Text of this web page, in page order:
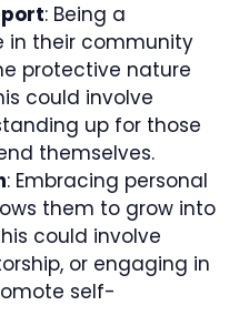
: Being a
in their community
protective nature
could involve
up for those
themselves.
: Embracing personal
them to grow into
could involve
or engaging in
self-